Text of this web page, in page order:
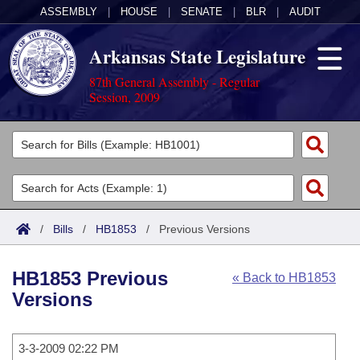
ASSEMBLY HOUSE SENATE BLR AUDIT
Arkansas State Legislature
87th General Assembly - Regular
Session, 2009
Legislators
List All
Search
Committees
Joint
House
Task Force
Acts
Search by Range
Advanced Search
Code Sections Amended
Bills
Search by Range
Calendars
/ Bills / HB1853 / Previous Versions
« Back to HB1853
HB1853 Previous
Versions
3-3-2009 02:22 PM